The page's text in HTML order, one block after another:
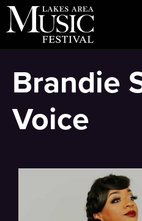
Skip
to
Brandie
Voice